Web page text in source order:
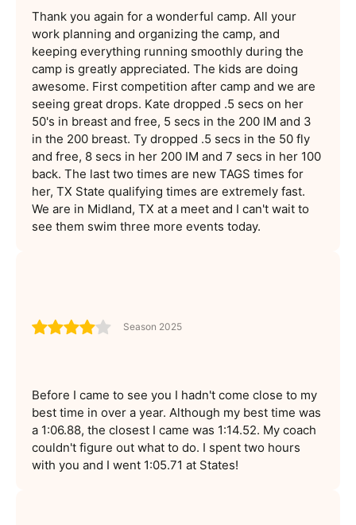
Thank you again for a wonderful camp. All your
work planning and organizing the camp, and
keeping everything running smoothly during the
camp is greatly appreciated. The kids are doing
awesome. First competition after camp and we are
seeing great drops. Kate dropped .5 secs on her
50's in breast and free, 5 secs in the 200 IM and 3
in the 200 breast. Ty dropped .5 secs in the 50 fly
and free, 8 secs in her 200 IM and 7 secs in her 100
back. The last two times are new TAGS times for
her, TX State qualifying times are extremely fast.
We are in Midland, TX at a meet and I can't wait to
see them swim three more events today.
Season 2025
Before I came to see you I hadn't come close to my
best time in over a year. Although my best time was
a 1:06.88, the closest I came was 1:14.52. My coach
couldn't figure out what to do. I spent two hours
with you and I went 1:05.71 at States!